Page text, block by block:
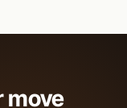
move